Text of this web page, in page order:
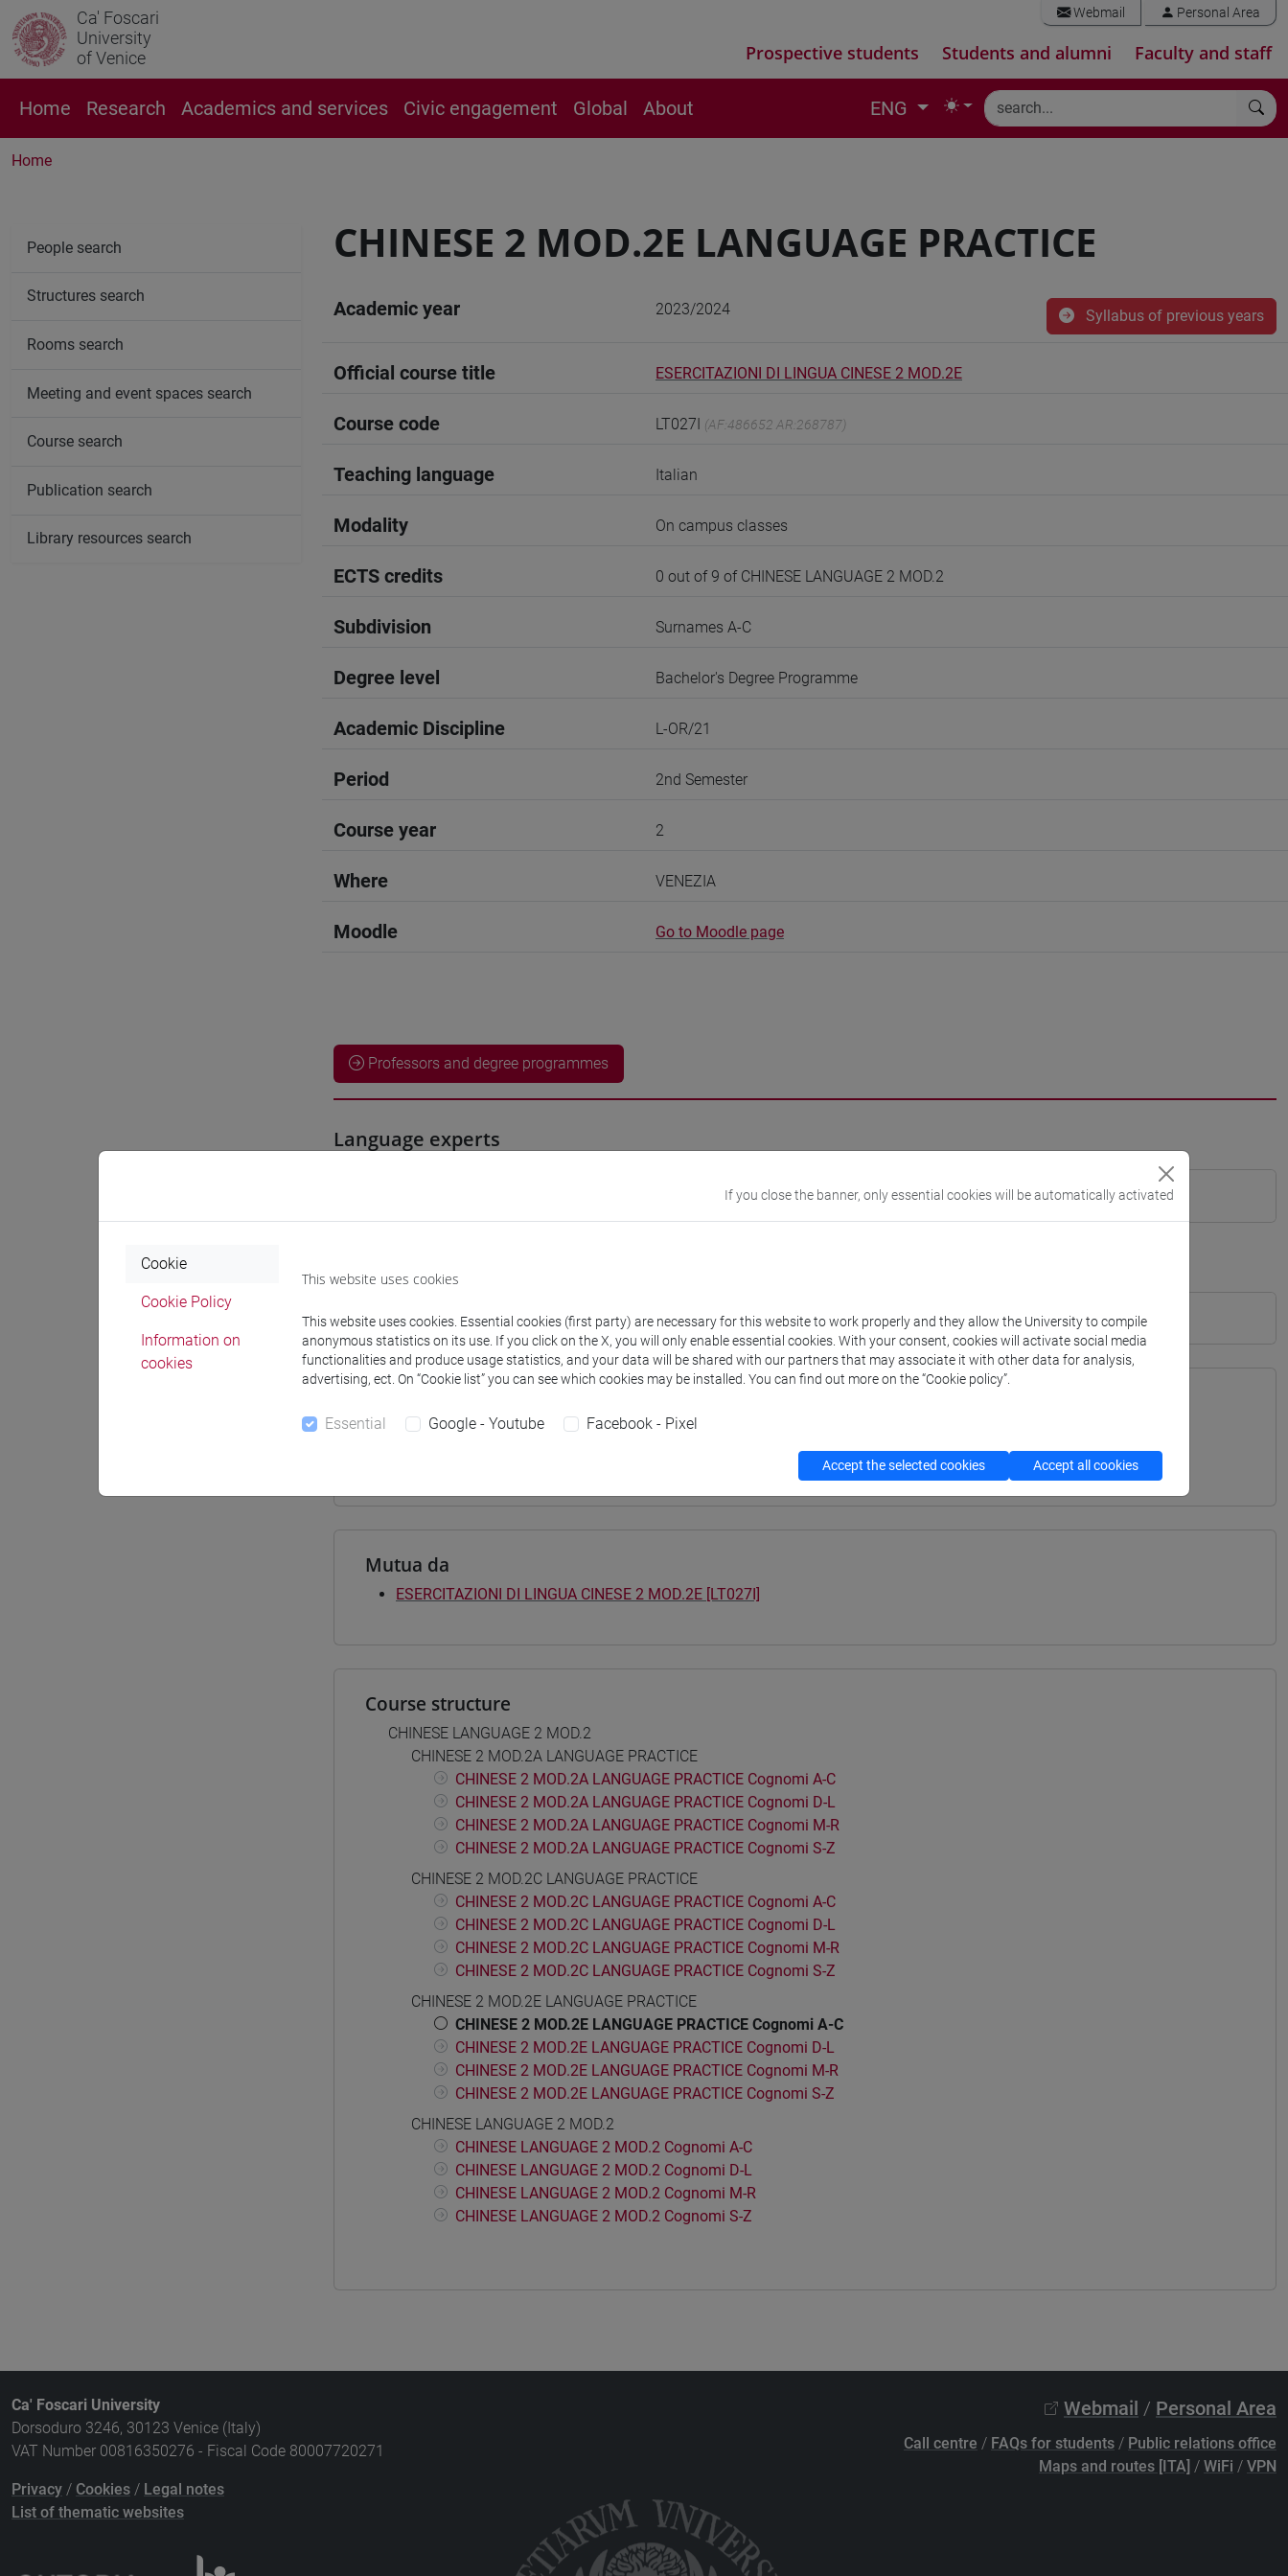
Ca' Foscari
University
of Venice
Webmail Personal Area
Prospective students Students and alumni Faculty and staff
Home Research Academics and services Civic engagement Global About ENG
Home
CHINESE 2 MOD.2E LANGUAGE PRACTICE
Academic year 2023/2024 Syllabus of previous years
Official course title ESERCITAZIONI DI LINGUA CINESE 2 MOD.2E
Course code LT027I (AF:486652 AR:268787)
Teaching language Italian
Modality On campus classes
ECTS credits 0 out of 9 of CHINESE LANGUAGE 2 MOD.2
Subdivision Surnames A-C
Degree level Bachelor's Degree Programme
Academic Discipline L-OR/21
Period 2nd Semester
Course year 2
Where VENEZIA
Moodle Go to Moodle page
Professors and degree programmes
Language experts
Materiali su Moodle
[LT40] LINGUE, CULTURE E SOCIETÀ DELL'ASIA E DELL'AFRICA MEDITERRANEA - Bachelor's Degree Programme
Mutua da
ESERCITAZIONI DI LINGUA CINESE 2 MOD.2E [LT027I]
Course structure
CHINESE LANGUAGE 2 MOD.2
CHINESE 2 MOD.2A LANGUAGE PRACTICE
CHINESE 2 MOD.2A LANGUAGE PRACTICE Cognomi A-C
CHINESE 2 MOD.2A LANGUAGE PRACTICE Cognomi D-L
CHINESE 2 MOD.2A LANGUAGE PRACTICE Cognomi M-R
CHINESE 2 MOD.2A LANGUAGE PRACTICE Cognomi S-Z
CHINESE 2 MOD.2C LANGUAGE PRACTICE
CHINESE 2 MOD.2C LANGUAGE PRACTICE Cognomi A-C
CHINESE 2 MOD.2C LANGUAGE PRACTICE Cognomi D-L
CHINESE 2 MOD.2C LANGUAGE PRACTICE Cognomi M-R
CHINESE 2 MOD.2C LANGUAGE PRACTICE Cognomi S-Z
CHINESE 2 MOD.2E LANGUAGE PRACTICE
CHINESE 2 MOD.2E LANGUAGE PRACTICE Cognomi A-C
CHINESE 2 MOD.2E LANGUAGE PRACTICE Cognomi D-L
CHINESE 2 MOD.2E LANGUAGE PRACTICE Cognomi M-R
CHINESE 2 MOD.2E LANGUAGE PRACTICE Cognomi S-Z
CHINESE LANGUAGE 2 MOD.2
CHINESE LANGUAGE 2 MOD.2 Cognomi A-C
CHINESE LANGUAGE 2 MOD.2 Cognomi D-L
CHINESE LANGUAGE 2 MOD.2 Cognomi M-R
CHINESE LANGUAGE 2 MOD.2 Cognomi S-Z
People search
Structures search
Rooms search
Meeting and event spaces search
Course search
Publication search
Library resources search
Ca' Foscari University
Dorsoduro 3246, 30123 Venice (Italy)
VAT Number 00816350276 - Fiscal Code 80007720271
Privacy / Cookies / Legal notes
List of thematic websites
Webmail / Personal Area
Call centre / FAQs for students / Public relations office
Maps and routes [ITA] / WiFi / VPN
If you close the banner, only essential cookies will be automatically activated
Cookie
Cookie Policy
Information on
cookies
This website uses cookies
This website uses cookies. Essential cookies (first party) are necessary for this website to work properly and they allow the University to compile
anonymous statistics on its use. If you click on the X, you will only enable essential cookies. With your consent, cookies will activate social media
functionalities and produce usage statistics, and your data will be shared with our partners that may associate it with other data for analysis,
advertising, ect. On “Cookie list” you can see which cookies may be installed. You can find out more on the “Cookie policy”.
Essential Google - Youtube Facebook - Pixel
Accept the selected cookies Accept all cookies